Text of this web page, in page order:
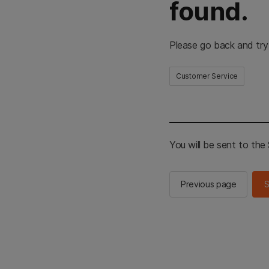
found.
Please go back and
Customer Service
You will be sent to the
Previous page